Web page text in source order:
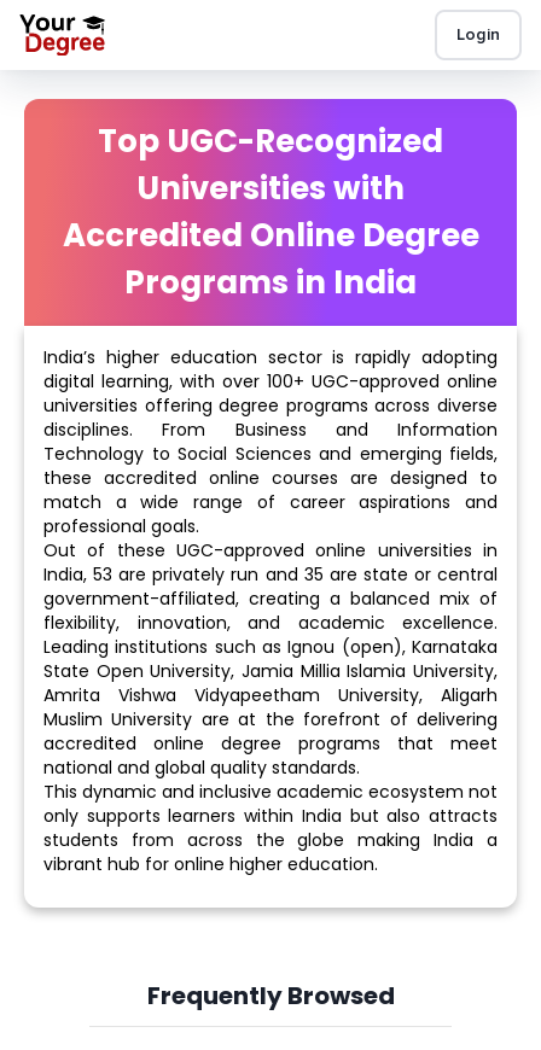
Login
Top UGC-Recognized
Universities with
Accredited Online Degree
Programs in India
India’s higher education sector is rapidly adopting
digital learning, with over 100+ UGC-approved online
universities offering degree programs across diverse
disciplines. From Business and Information
Technology to Social Sciences and emerging fields,
these accredited online courses are designed to
match a wide range of career aspirations and
professional goals.
Out of these UGC-approved online universities in
India, 53 are privately run and 35 are state or central
government-affiliated, creating a balanced mix of
flexibility, innovation, and academic excellence.
Leading institutions such as Ignou (open), Karnataka
State Open University, Jamia Millia Islamia University,
Amrita Vishwa Vidyapeetham University, Aligarh
Muslim University are at the forefront of delivering
accredited online degree programs that meet
national and global quality standards.
This dynamic and inclusive academic ecosystem not
only supports learners within India but also attracts
students from across the globe making India a
vibrant hub for online higher education.
Frequently Browsed